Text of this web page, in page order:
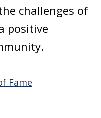
challenges of
positive
Fame